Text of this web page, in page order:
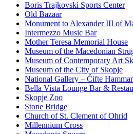
Boris Trajkovski Sports Center
Old Bazaar
Monument to Alexander III of
Intermezzo Music Bar
Mother Teresa Memorial House
Museum of the Macedonian
Museum of Contemporary Art
Museum of the City of Skopje
National Gallery – Čifte
Bella Vista Lounge Bar &
Skopje Zoo
Stone Bridge
Church of St. Clement of Ohrid
Millennium Cross